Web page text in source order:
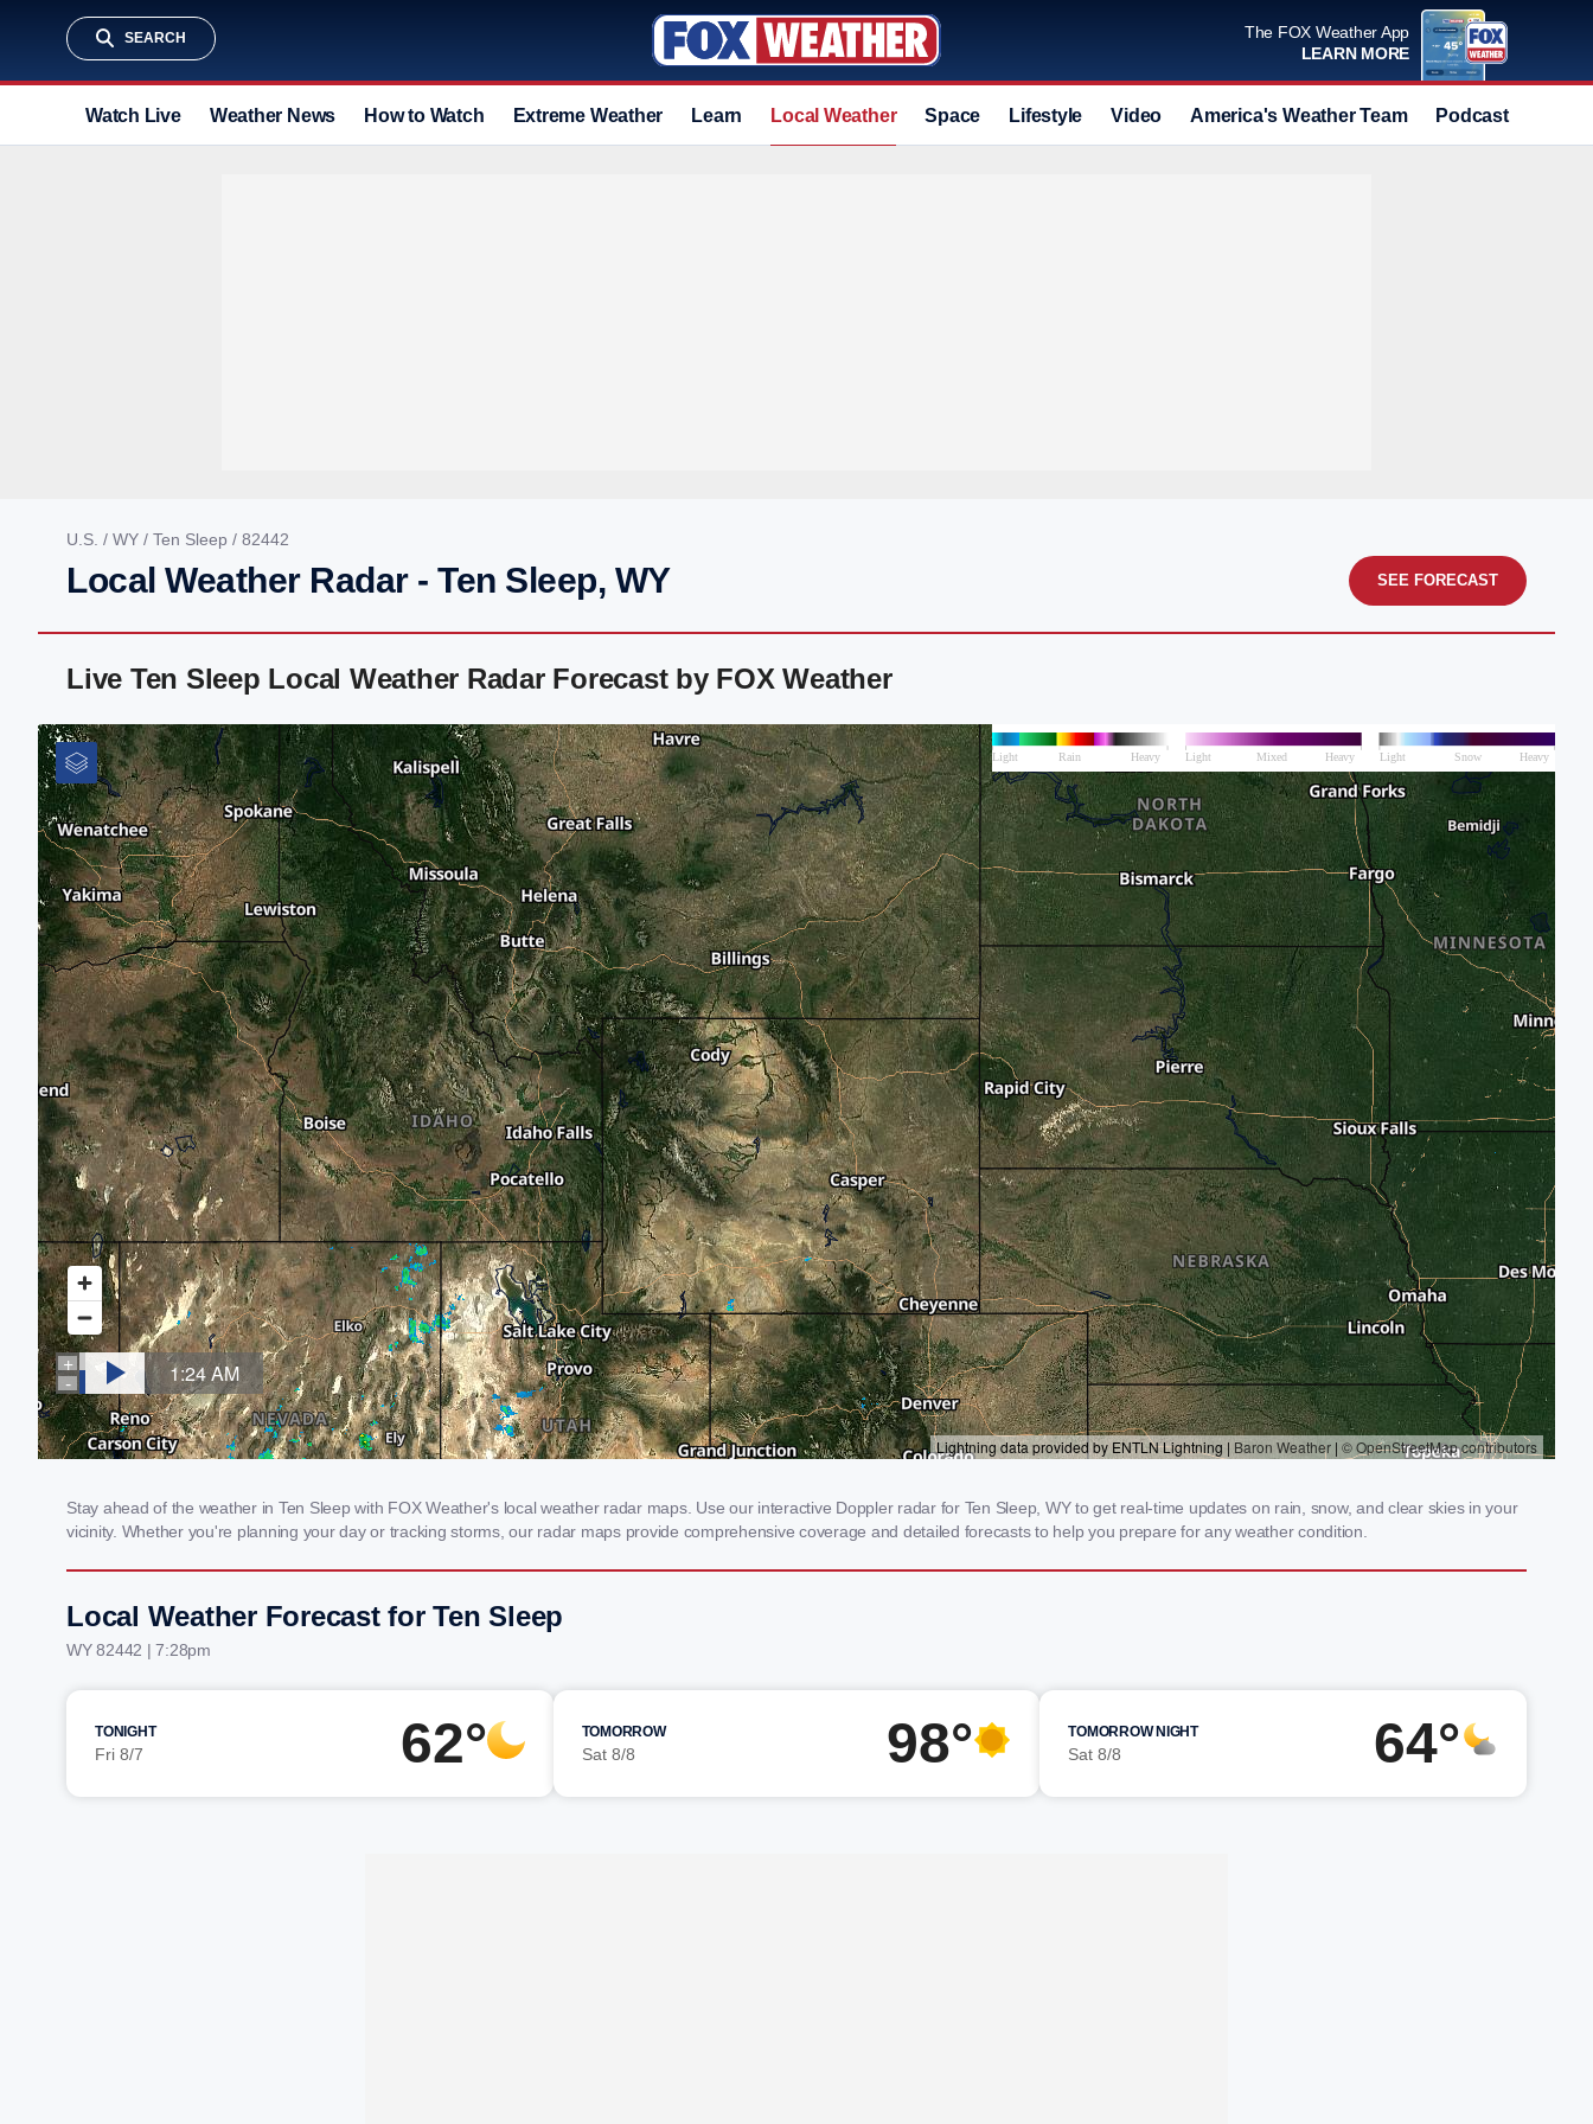
SEARCH
The FOX Weather App
LEARN MORE
Watch Live Weather News How to Watch Extreme Weather Learn Local Weather Space Lifestyle Video America's Weather Team Podcast
U.S. / WY / Ten Sleep / 82442
Local Weather Radar - Ten Sleep, WY SEE FORECAST
Live Ten Sleep Local Weather Radar Forecast by FOX Weather
Stay ahead of the weather in Ten Sleep with FOX Weather's local weather radar maps. Use our interactive Doppler radar for Ten Sleep, WY to get real-time updates on rain, snow, and clear skies in your
vicinity. Whether you're planning your day or tracking storms, our radar maps provide comprehensive coverage and detailed forecasts to help you prepare for any weather condition.
Local Weather Forecast for Ten Sleep
WY 82442 | 7:28pm
TONIGHT
Fri 8/7 62° TOMORROW
Sat 8/8 98° TOMORROW NIGHT
Sat 8/8 64°